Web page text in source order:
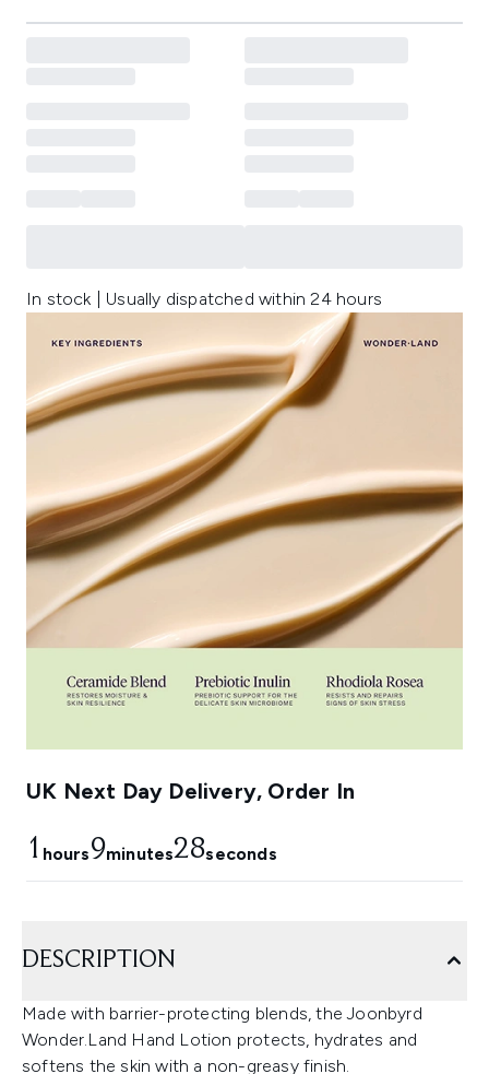
In stock | Usually dispatched within 24 hours
UK Next Day Delivery, Order In
1 hours9minutes27seconds
DESCRIPTION
Made with barrier-protecting blends, the Joonbyrd
Wonder.Land Hand Lotion protects, hydrates and
softens the skin with a non-greasy finish.